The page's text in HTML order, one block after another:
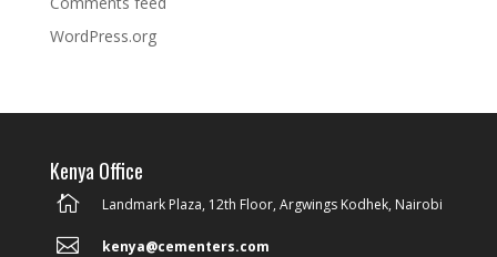
WordPress.org
Kenya Office
 Landmark Plaza, 12th Floor, Argwings Kodhek, Nairobi
 kenya@cementers.com